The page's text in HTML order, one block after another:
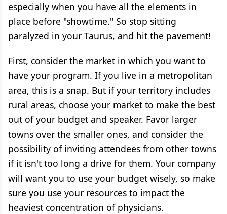
especially when you have all the elements in
place before "showtime." So stop sitting
paralyzed in your Taurus, and hit the pavement!
First, consider the market in which you want to
have your program. If you live in a metropolitan
area, this is a snap. But if your territory includes
rural areas, choose your market to make the best
out of your budget and speaker. Favor larger
towns over the smaller ones, and consider the
possibility of inviting attendees from other towns
if it isn't too long a drive for them. Your company
will want you to use your budget wisely, so make
sure you use your resources to impact the
heaviest concentration of physicians.